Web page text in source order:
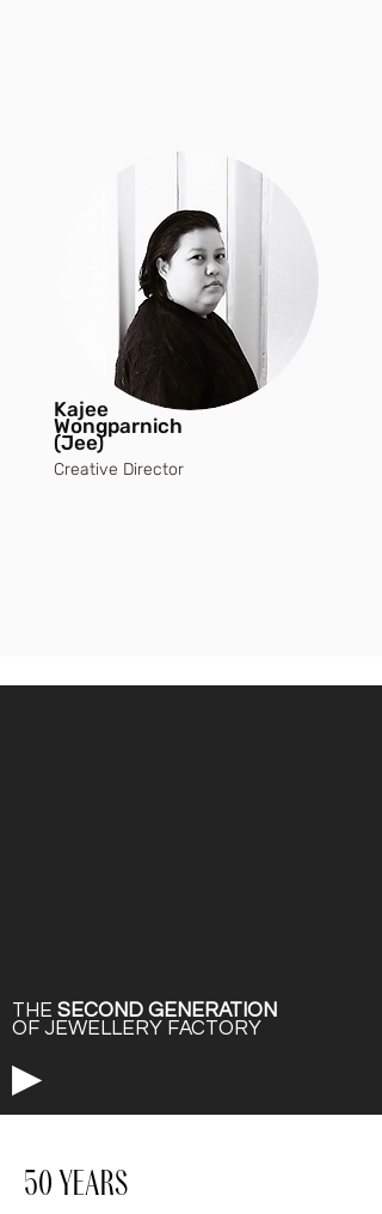
Kajee
Wongparnich
(Jee)
Creative Director
THE SECOND GENERATION
OF JEWELLERY FACTORY
▶
50 YEARS